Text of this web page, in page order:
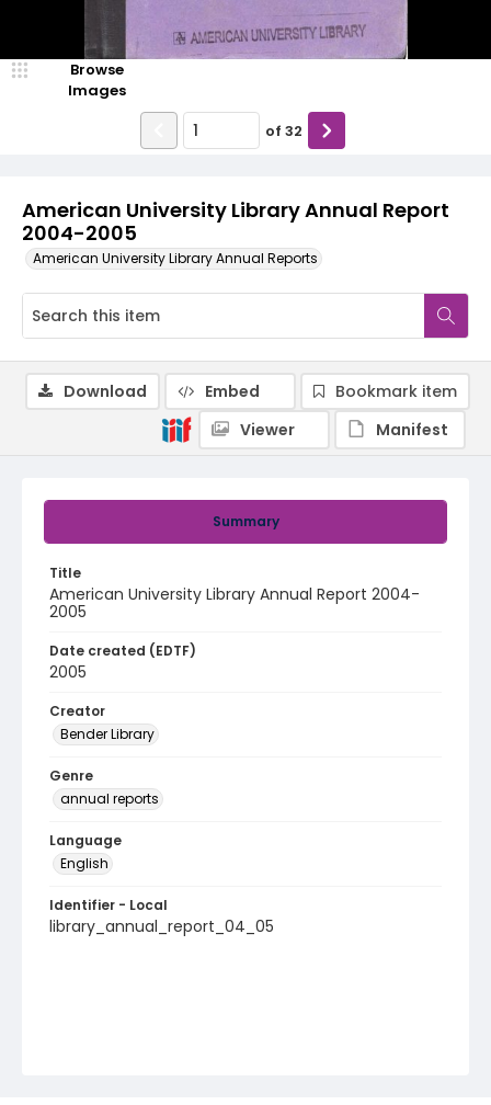
American University Library Annual Report
2004-2005
American University Library Annual Reports
Browse
Images
of 32
Summary
Title
American University Library Annual Report 2004-
2005
Date created (EDTF)
2005
Creator
Bender Library
Genre
annual reports
Language
English
Identifier - Local
library_annual_report_04_05
Download Embed
Bookmark item
Viewer
Manifest